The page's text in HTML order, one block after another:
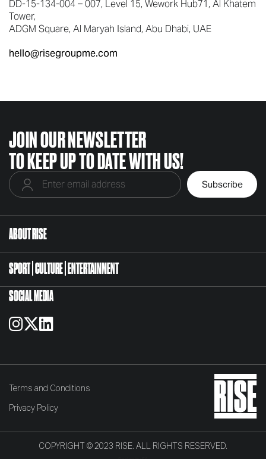
DD-15-134-004 – 007, Level 15, Wework Hub71, Al Khatem
Tower,
ADGM Square, Al Maryah Island, Abu Dhabi, UAE
hello@risegroupme.com
JOIN OUR NEWSLETTER
TO KEEP UP TO DATE WITH US!
ABOUT RISE
SPORT CULTURE ENTERTAINMENT
SOCIAL MEDIA
COPYRIGHT © 2023 RISE. ALL RIGHTS RESERVED.
Terms and Conditions
Privacy Policy